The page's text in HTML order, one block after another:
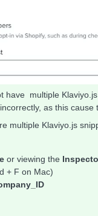
have multiple
as this cause
multiple Klaviyo.js
or viewing the
+ F on Mac)